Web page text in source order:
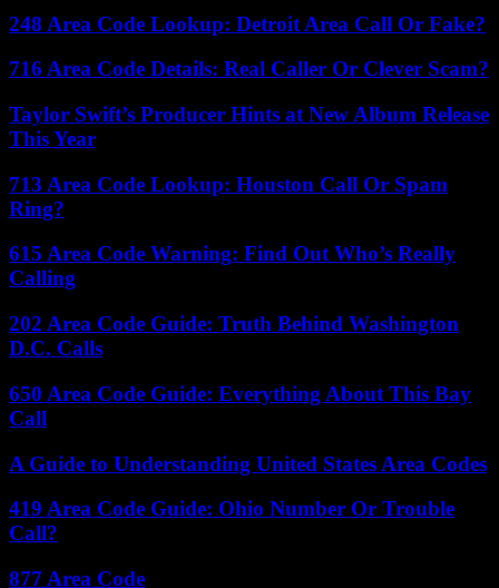
248 Area Code Lookup: Detroit Area Call Or Fake?
716 Area Code Details: Real Caller Or Clever Scam?
Taylor Swift’s Producer Hints at New Album Release
This Year
713 Area Code Lookup: Houston Call Or Spam
Ring?
615 Area Code Warning: Find Out Who’s Really
Calling
202 Area Code Guide: Truth Behind Washington
D.C. Calls
650 Area Code Guide: Everything About This Bay
Call
A Guide to Understanding United States Area Codes
419 Area Code Guide: Ohio Number Or Trouble
Call?
877 Area Code